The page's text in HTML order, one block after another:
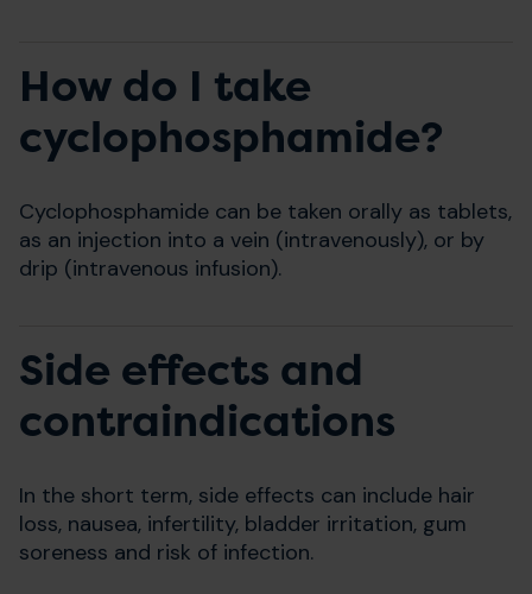
How do I take
cyclophosphamide?
Cyclophosphamide can be taken orally as tablets,
as an injection into a vein (intravenously), or by
drip (intravenous infusion).
Side effects and
contraindications
In the short term, side effects can include hair
loss, nausea, infertility, bladder irritation, gum
soreness and risk of infection.